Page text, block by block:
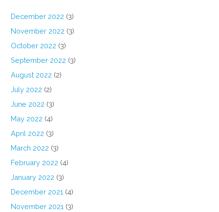
December 2022 (3)
November 2022 (3)
October 2022 (3)
September 2022 (3)
August 2022 (2)
July 2022 (2)
June 2022 (3)
May 2022 (4)
April 2022 (3)
March 2022 (3)
February 2022 (4)
January 2022 (3)
December 2021 (4)
November 2021 (3)